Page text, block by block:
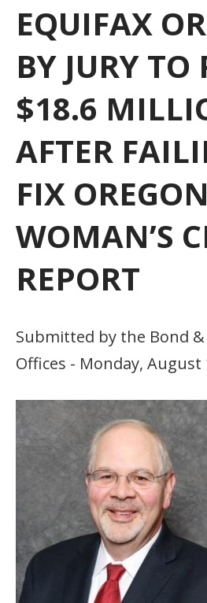
EQUIFAX
BY JURY TO
$18.6
AFTER
FIX OREGON
WOMAN’S
REPORT
Submitted by the Bond
Offices - Monday, August